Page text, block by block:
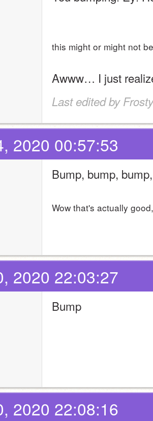
this might or might not
Awww… I just
Last edited by
2020 00:57:53
Bump, bump,
Wow that's actually
2020 22:03:27
Bump
2020 22:08:16